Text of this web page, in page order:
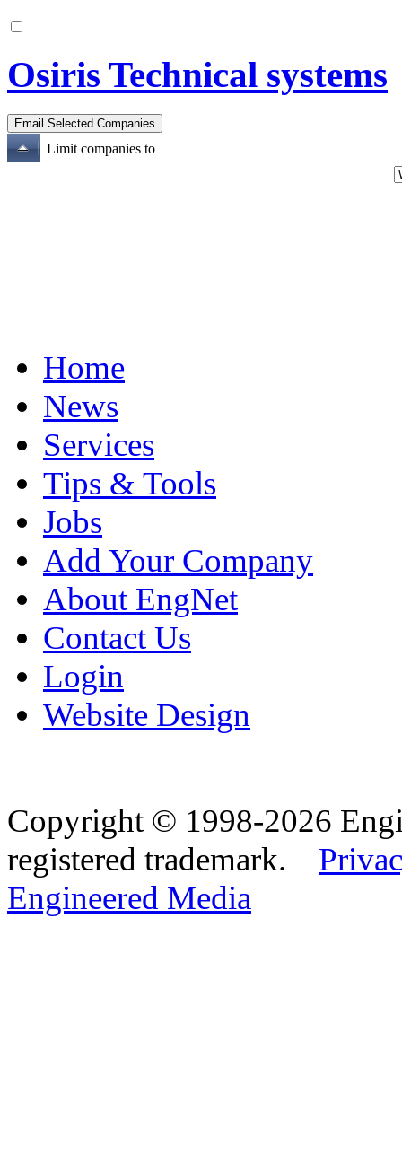
Osiris Technical systems
Limit companies to
Home
News
Services
Tips & Tools
Jobs
Add Your Company
About EngNet
Contact Us
Login
Website Design
Copyright © 1998-2026
registered trademark.
Engineered Media